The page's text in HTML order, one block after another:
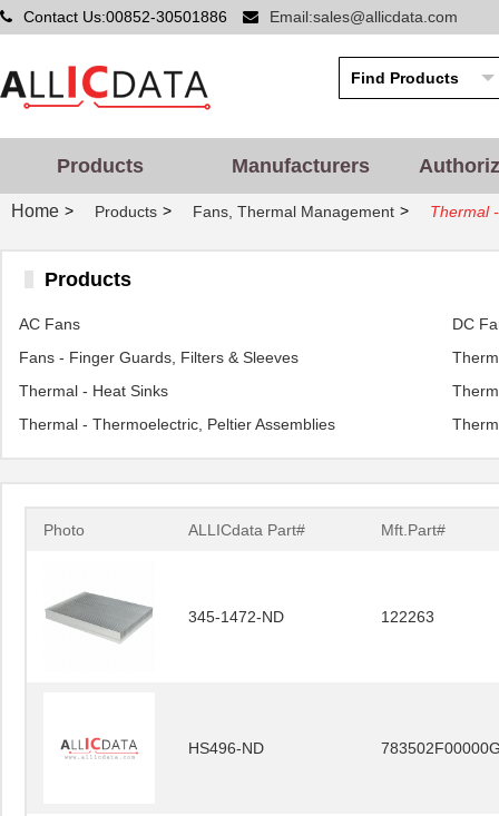
Contact Us:00852-30501886 Email:sales@allicdata.com
Products Manufacturers
Home > Products > Fans, Thermal Management > Thermal
Products
AC Fans
DC
Fans - Finger Guards, Filters & Sleeves
Thermal - Heat Sinks
Thermal - Thermoelectric, Peltier Assemblies
Photo ALLICdata Part# Mft.Part#
345-1472-ND 122263
HS496-ND